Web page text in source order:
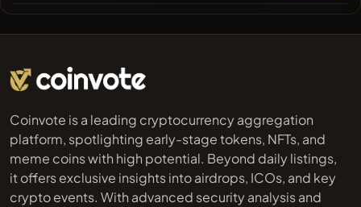
Coinvote is a leading cryptocurrency aggregation
platform, spotlighting early-stage tokens, NFTs, and
meme coins with high potential. Beyond daily listings,
it offers exclusive insights into airdrops, ICOs, and key
crypto events. With advanced security analysis and